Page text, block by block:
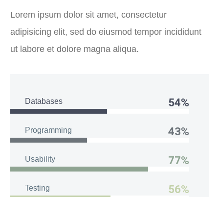
Lorem ipsum dolor sit amet, consectetur
adipisicing elit, sed do eiusmod tempor incididunt
ut labore et dolore magna aliqua.
Databases 54%
Programming 43%
Usability 77%
Testing 56%